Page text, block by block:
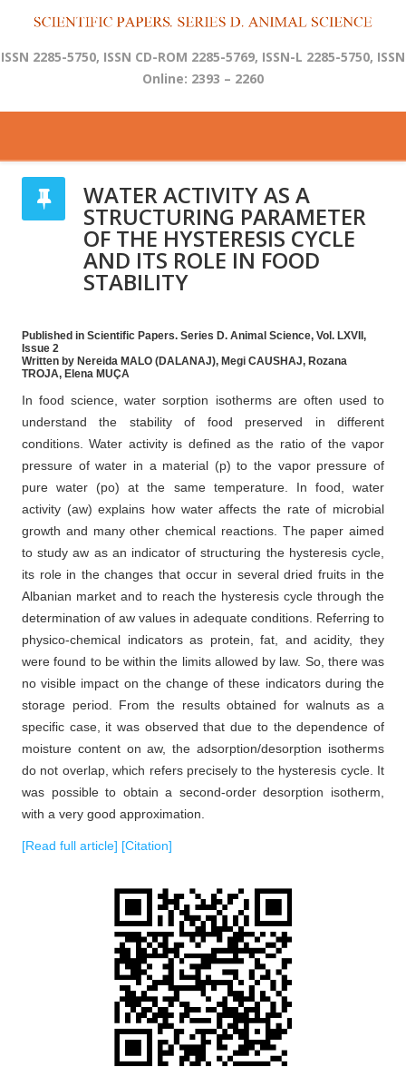
ISSN 2285-5750, ISSN CD-ROM 2285-5769, ISSN-L 2285-5750, ISSN
Online: 2393 – 2260
WATER ACTIVITY AS A
STRUCTURING PARAMETER
OF THE HYSTERESIS CYCLE
AND ITS ROLE IN FOOD
STABILITY
Published in Scientific Papers. Series D. Animal Science, Vol. LXVII,
Issue 2
Written by Nereida MALO (DALANAJ), Megi CAUSHAJ, Rozana
TROJA, Elena MUÇA
In food science, water sorption isotherms are often used to
understand the stability of food preserved in different
conditions. Water activity is defined as the ratio of the vapor
pressure of water in a material (p) to the vapor pressure of
pure water (po) at the same temperature. In food, water
activity (aw) explains how water affects the rate of microbial
growth and many other chemical reactions. The paper aimed
to study aw as an indicator of structuring the hysteresis cycle,
its role in the changes that occur in several dried fruits in the
Albanian market and to reach the hysteresis cycle through the
determination of aw values in adequate conditions. Referring to
physico-chemical indicators as protein, fat, and acidity, they
were found to be within the limits allowed by law. So, there was
no visible impact on the change of these indicators during the
storage period. From the results obtained for walnuts as a
specific case, it was observed that due to the dependence of
moisture content on aw, the adsorption/desorption isotherms
do not overlap, which refers precisely to the hysteresis cycle. It
was possible to obtain a second-order desorption isotherm,
with a very good approximation.
[Read full article] [Citation]